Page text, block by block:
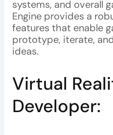
systems, and overall
Engine provides a
features that enable
prototype, iterate,
ideas.
Virtual
Developer: